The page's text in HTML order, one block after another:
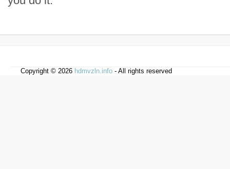
Copyright © 2026 hdmvzln.info - All rights reserved